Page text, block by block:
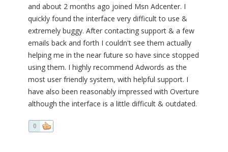
and about 2 months ago joined Msn Adcenter. I
quickly found the interface very difficult to use &
extremely buggy. After contacting support & a few
emails back and forth I couldn't see them actually
helping me in the near future so have since stopped
using them. I highly recommend Adwords as the
most user friendly system, with helpful support. I
have also been reasonably impressed with Overture
although the interface is a little difficult & outdated.
0